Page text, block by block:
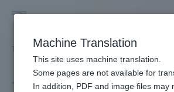
University教育・研究 研究所 スポーツ医科学
Tokai University
Portal for Current Students
parents/guardians (TIPS)
Machine Translation
This site uses machine translation.
Some pages are not available for
In addition, PDF and image files may